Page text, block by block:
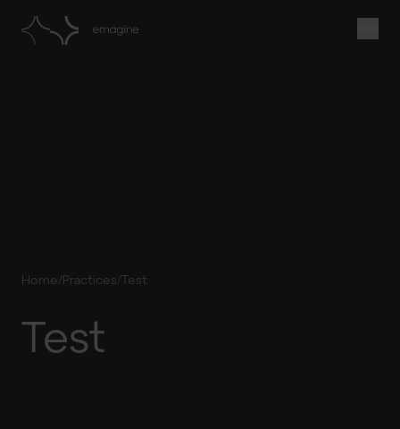
Home/Practices/Test
Test